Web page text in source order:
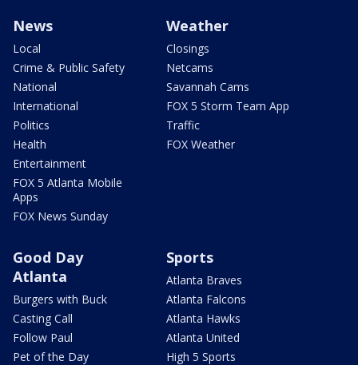
News
Local
Crime & Public Safety
National
International
Politics
Health
Entertainment
FOX 5 Atlanta Mobile
Apps
FOX News Sunday
Weather
Closings
Netcams
Savannah Cams
FOX 5 Storm Team App
Traffic
FOX Weather
Good Day
Atlanta
Burgers with Buck
Casting Call
Follow Paul
Pet of the Day
Sports
Atlanta Braves
Atlanta Falcons
Atlanta Hawks
Atlanta United
High 5 Sports